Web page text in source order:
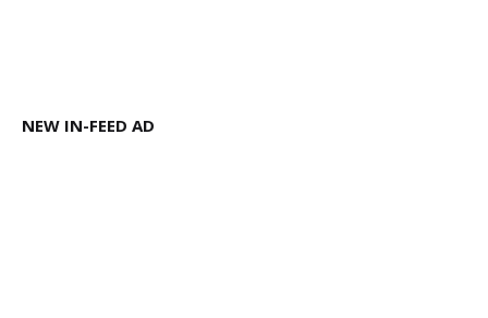
NEW IN-FEED AD